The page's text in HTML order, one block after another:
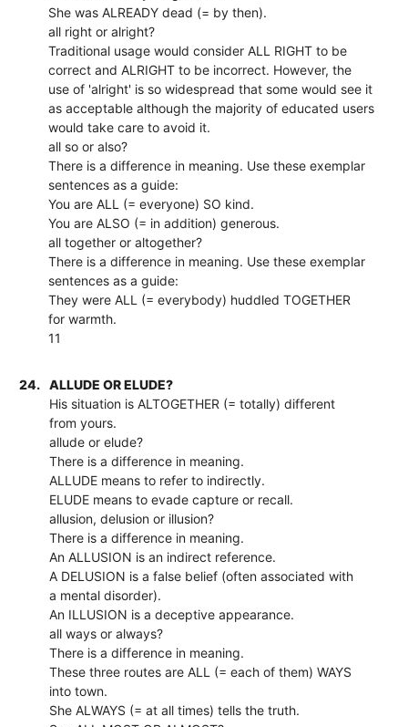
She was ALREADY dead (= by then).
all right or alright?
Traditional usage would consider ALL RIGHT to be
correct and ALRIGHT to be incorrect. However, the
use of 'alright' is so widespread that some would see it
as acceptable although the majority of educated users
would take care to avoid it.
all so or also?
There is a difference in meaning. Use these exemplar
sentences as a guide:
You are ALL (= everyone) SO kind.
You are ALSO (= in addition) generous.
all together or altogether?
There is a difference in meaning. Use these exemplar
sentences as a guide:
They were ALL (= everybody) huddled TOGETHER
for warmth.
11
24.
ALLUDE OR ELUDE?
His situation is ALTOGETHER (= totally) different
from yours.
allude or elude?
There is a difference in meaning.
ALLUDE means to refer to indirectly.
ELUDE means to evade capture or recall.
allusion, delusion or illusion?
There is a difference in meaning.
An ALLUSION is an indirect reference.
A DELUSION is a false belief (often associated with
a mental disorder).
An ILLUSION is a deceptive appearance.
all ways or always?
There is a difference in meaning.
These three routes are ALL (= each of them) WAYS
into town.
She ALWAYS (= at all times) tells the truth.